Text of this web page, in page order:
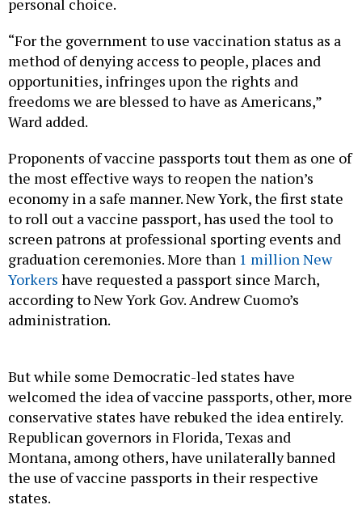
personal choice.
“For the government to use vaccination status as a
method of denying access to people, places and
opportunities, infringes upon the rights and
freedoms we are blessed to have as Americans,”
Ward added.
Proponents of vaccine passports tout them as one of
the most effective ways to reopen the nation’s
economy in a safe manner. New York, the first state
to roll out a vaccine passport, has used the tool to
screen patrons at professional sporting events and
graduation ceremonies. More than 1 million New
Yorkers have requested a passport since March,
according to New York Gov. Andrew Cuomo’s
administration.
But while some Democratic-led states have
welcomed the idea of vaccine passports, other, more
conservative states have rebuked the idea entirely.
Republican governors in Florida, Texas and
Montana, among others, have unilaterally banned
the use of vaccine passports in their respective
states.